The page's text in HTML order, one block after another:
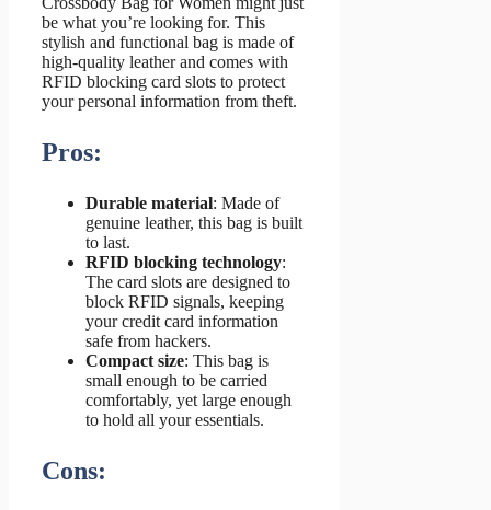
be what you’re looking for. This
stylish and functional bag is made of
high-quality leather and comes with
RFID blocking card slots to protect
your personal information from theft.
Pros:
Durable material: Made of
genuine leather, this bag is built
to last.
RFID blocking technology:
The card slots are designed to
block RFID signals, keeping
your credit card information
safe from hackers.
Compact size: This bag is
small enough to be carried
comfortably, yet large enough
to hold all your essentials.
Cons: